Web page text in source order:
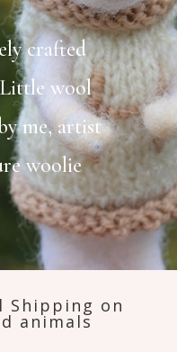
crafted
wool
me, artist
woolie
Shipping on
animals